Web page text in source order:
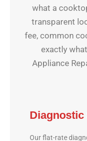
what a
transparent
fee, common
exactly
Appliance
Diagnostic
Our flat-rate